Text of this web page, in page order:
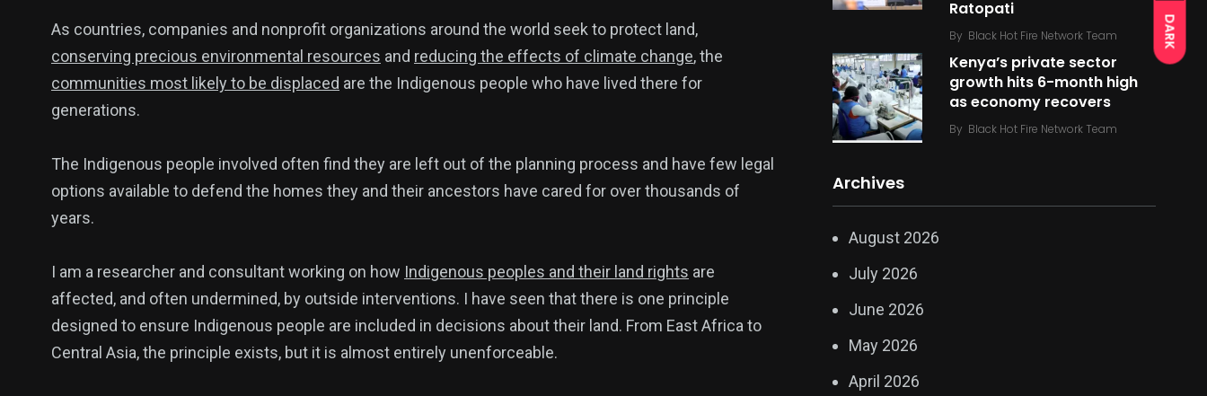
DARK
As countries, companies and nonprofit organizations around the world seek to protect land,
conserving precious environmental resources and reducing the effects of climate change, the
communities most likely to be displaced are the Indigenous people who have lived there for
generations.
The Indigenous people involved often find they are left out of the planning process and have few legal
options available to defend the homes they and their ancestors have cared for over thousands of
years.
I am a researcher and consultant working on how Indigenous peoples and their land rights are
affected, and often undermined, by outside interventions. I have seen that there is one principle
designed to ensure Indigenous people are included in decisions about their land. From East Africa to
Central Asia, the principle exists, but it is almost entirely unenforceable.
Ratopati
By Black Hot Fire Network Team
Kenya’s private sector
growth hits 6-month high
as economy recovers
By Black Hot Fire Network Team
Archives
August 2026
July 2026
June 2026
May 2026
April 2026